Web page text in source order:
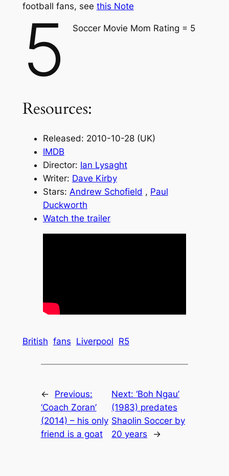
football fans, see this Note
5 Soccer Movie Mom Rating = 5
Resources:
Released: 2010-10-28 (UK)
IMDB
Director: Ian Lysaght
Writer: Dave Kirby
Stars: Andrew Schofield , Paul
Duckworth
Watch the trailer
British fans Liverpool R5
←
Previous:
‘Coach Zoran’
(2014) – his only
friend is a goat
Next:‘Boh Ngau’
(1983) predates
Shaolin Soccer by
20 years
→